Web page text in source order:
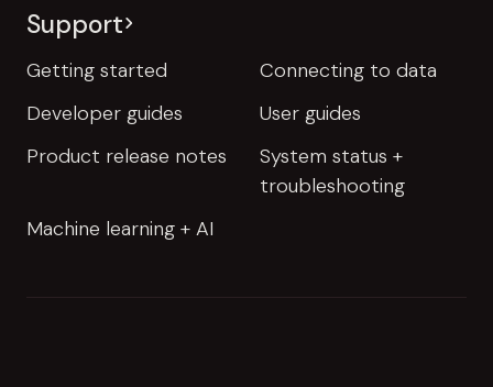
Support
Getting started
Connecting to data
Developer guides
User guides
Product release notes
System status +
troubleshooting
Machine learning + AI